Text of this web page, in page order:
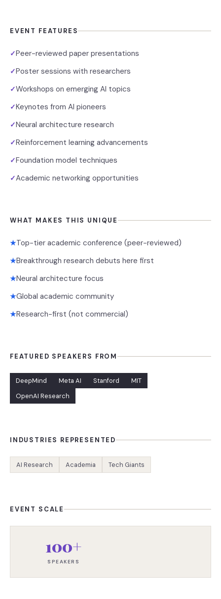
EVENT FEATURES
✓Peer-reviewed paper presentations
✓Poster sessions with researchers
✓Workshops on emerging AI topics
✓Keynotes from AI pioneers
✓Neural architecture research
✓Reinforcement learning advancements
✓Foundation model techniques
✓Academic networking opportunities
WHAT MAKES THIS UNIQUE
★Top-tier academic conference (peer-reviewed)
★Breakthrough research debuts here first
★Neural architecture focus
★Global academic community
★Research-first (not commercial)
FEATURED SPEAKERS FROM
DeepMind Meta AI Stanford
MIT
OpenAI Research
INDUSTRIES REPRESENTED
AI Research Academia Tech Giants
EVENT SCALE
100+
SPEAKERS